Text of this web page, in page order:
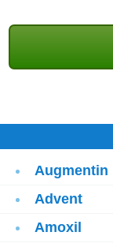
Augmentin
Advent
Amoxil